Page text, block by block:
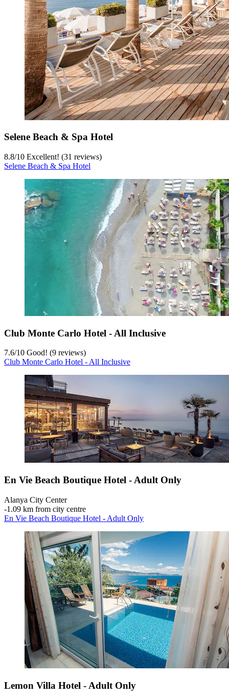
Selene Beach & Spa Hotel
8.8/10 Excellent! (31 reviews)
Selene Beach & Spa Hotel
Club Monte Carlo Hotel - All Inclusive
7.6/10 Good! (9 reviews)
Club Monte Carlo Hotel - All Inclusive
En Vie Beach Boutique Hotel - Adult Only
Alanya City Center
‐1.09 km from city centre
En Vie Beach Boutique Hotel - Adult Only
Lemon Villa Hotel - Adult Only